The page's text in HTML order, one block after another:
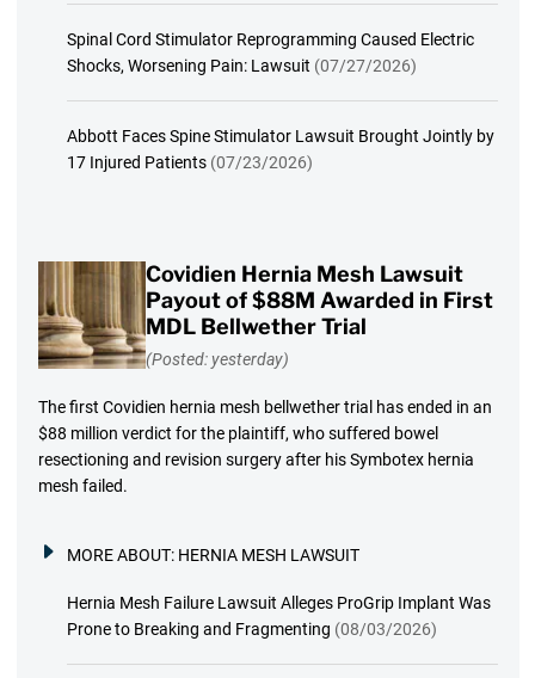
Spinal Cord Stimulator Reprogramming Caused Electric
Shocks, Worsening Pain: Lawsuit (07/27/2026)
Abbott Faces Spine Stimulator Lawsuit Brought Jointly by
17 Injured Patients (07/23/2026)
Covidien Hernia Mesh Lawsuit
Payout of $88M Awarded in First
MDL Bellwether Trial
(Posted: yesterday)
The first Covidien hernia mesh bellwether trial has ended in an
$88 million verdict for the plaintiff, who suffered bowel
resectioning and revision surgery after his Symbotex hernia
mesh failed.
MORE ABOUT: HERNIA MESH LAWSUIT
Hernia Mesh Failure Lawsuit Alleges ProGrip Implant Was
Prone to Breaking and Fragmenting (08/03/2026)